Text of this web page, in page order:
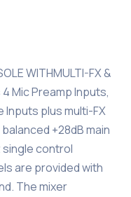
WITHMULTI-FX &
4 Mic Preamp Inputs,
Inputs plus multi-FX
+28dB main
single control
are provided with
The mixer